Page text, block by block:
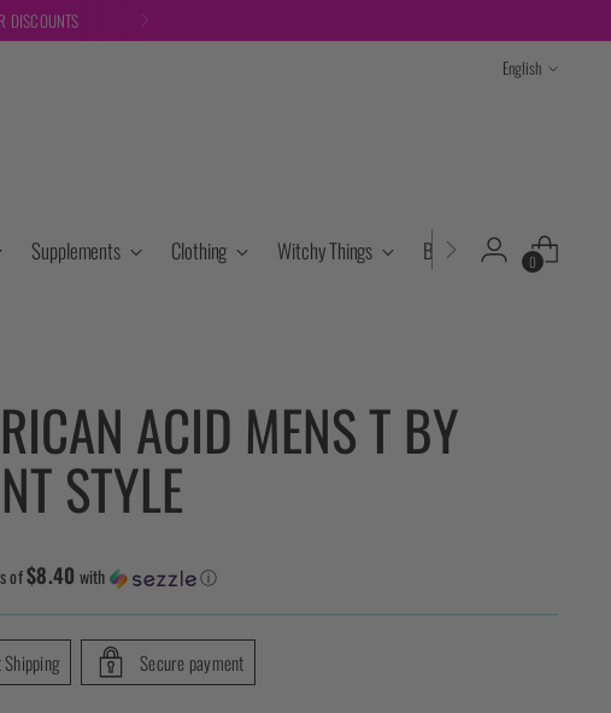
DISCOUNTS
Language
English
Supplements Clothing Witchy Things Books & Tarot 0
ACID MENS T BY
STYLE
of$8.40 with ⓘ
Shipping Secure payment